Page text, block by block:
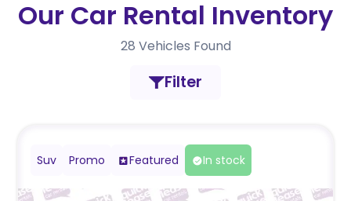
Our Car Rental Inventory
28 Vehicles Found
Filter
Suv Promo Featured In stock